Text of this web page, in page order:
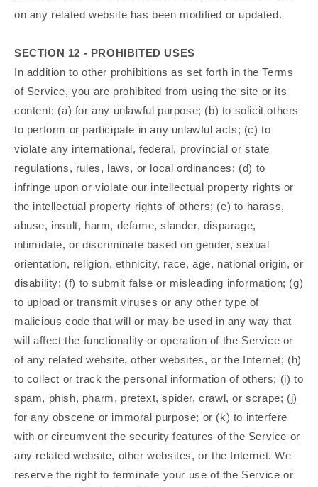
on any related website has been modified or updated.
SECTION 12 - PROHIBITED USES
In addition to other prohibitions as set forth in the Terms
of Service, you are prohibited from using the site or its
content: (a) for any unlawful purpose; (b) to solicit others
to perform or participate in any unlawful acts; (c) to
violate any international, federal, provincial or state
regulations, rules, laws, or local ordinances; (d) to
infringe upon or violate our intellectual property rights or
the intellectual property rights of others; (e) to harass,
abuse, insult, harm, defame, slander, disparage,
intimidate, or discriminate based on gender, sexual
orientation, religion, ethnicity, race, age, national origin, or
disability; (f) to submit false or misleading information; (g)
to upload or transmit viruses or any other type of
malicious code that will or may be used in any way that
will affect the functionality or operation of the Service or
of any related website, other websites, or the Internet; (h)
to collect or track the personal information of others; (i) to
spam, phish, pharm, pretext, spider, crawl, or scrape; (j)
for any obscene or immoral purpose; or (k) to interfere
with or circumvent the security features of the Service or
any related website, other websites, or the Internet. We
reserve the right to terminate your use of the Service or